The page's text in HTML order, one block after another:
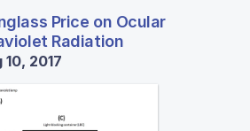
Price on Ocular
Radiation
2017